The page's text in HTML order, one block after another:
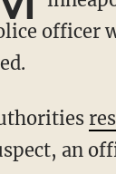
officer
an